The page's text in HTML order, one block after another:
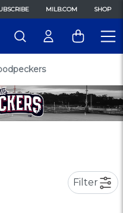
MILB.COM SHOP
Filter